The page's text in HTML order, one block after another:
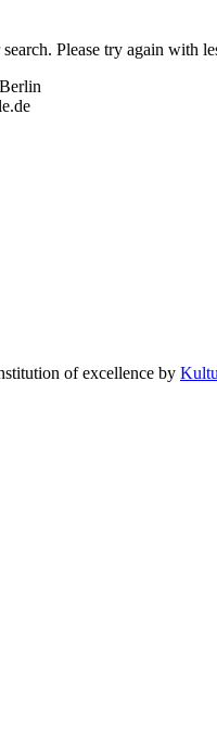
Please try again with
of excellence by